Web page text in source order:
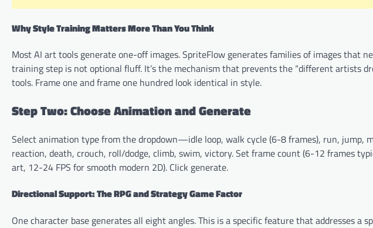
Why Style Training Matters More Than You Think
Most AI art tools generate one-off images. SpriteFlow generates families of images that
training step is not optional fluff. It’s the mechanism that prevents the “different artists
tools. Frame one and frame one hundred look identical in style.
Step Two: Choose Animation and Generate
Select animation type from the dropdown—idle loop, walk cycle (6-8 frames), run, jump,
reaction, death, crouch, roll/dodge, climb, swim, victory. Set frame count (6-12 frames
art, 12-24 FPS for smooth modern 2D). Click generate.
Directional Support: The RPG and Strategy Game Factor
One character base generates all eight angles. This is a specific feature that addresses a